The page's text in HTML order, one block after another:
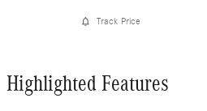
Track Price
Highlighted Features